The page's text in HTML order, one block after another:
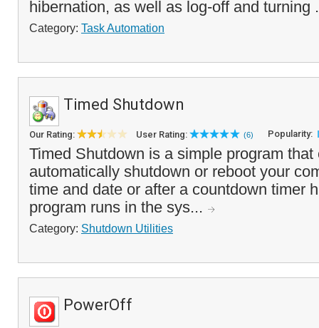
hibernation, as well as log-off and turning
Category: Task Automation
Timed Shutdown
Our Rating: User Rating: (6) Popularity:
Timed Shutdown is a simple program that
automatically shutdown or reboot your
time and date or after a countdown timer
program runs in the sys...
Category: Shutdown Utilities
PowerOff